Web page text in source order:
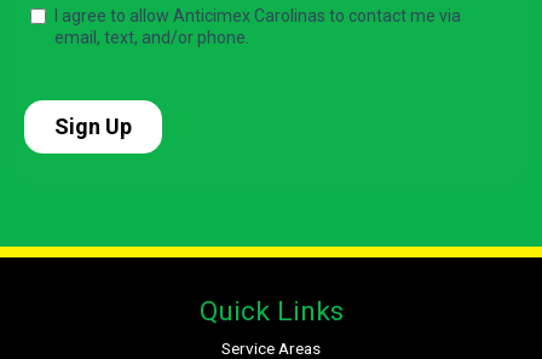
Quick Links
Service Areas